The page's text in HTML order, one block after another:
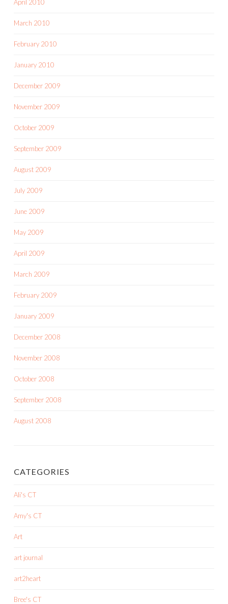
April 2010
March 2010
February 2010
January 2010
December 2009
November 2009
October 2009
September 2009
August 2009
July 2009
June 2009
May 2009
April 2009
March 2009
February 2009
January 2009
December 2008
November 2008
October 2008
September 2008
August 2008
CATEGORIES
Ali's CT
Amy's CT
Art
art journal
art2heart
Bree's CT